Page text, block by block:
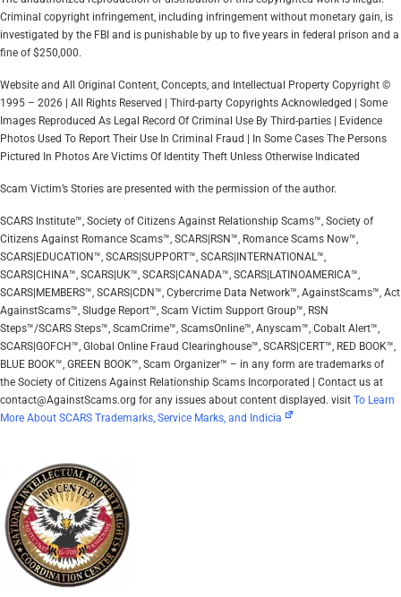
Criminal copyright infringement, including infringement without monetary gain, is
investigated by the FBI and is punishable by up to five years in federal prison and a
fine of $250,000.
Website and All Original Content, Concepts, and Intellectual Property Copyright ©
1995 – 2026 | All Rights Reserved | Third-party Copyrights Acknowledged | Some
Images Reproduced As Legal Record Of Criminal Use By Third-parties | Evidence
Photos Used To Report Their Use In Criminal Fraud | In Some Cases The Persons
Pictured In Photos Are Victims Of Identity Theft Unless Otherwise Indicated
Scam Victim’s Stories are presented with the permission of the author.
SCARS Institute™, Society of Citizens Against Relationship Scams™, Society of
Citizens Against Romance Scams™, SCARS|RSN™, Romance Scams Now™,
SCARS|EDUCATION™, SCARS|SUPPORT™, SCARS|INTERNATIONAL™,
SCARS|CHINA™, SCARS|UK™, SCARS|CANADA™, SCARS|LATINOAMERICA™,
SCARS|MEMBERS™, SCARS|CDN™, Cybercrime Data Network™, AgainstScams™, Act
AgainstScams™, Sludge Report™, Scam Victim Support Group™, RSN
Steps™/SCARS Steps™, ScamCrime™, ScamsOnline™, Anyscam™, Cobalt Alert™,
SCARS|GOFCH™, Global Online Fraud Clearinghouse™, SCARS|CERT™, RED BOOK™,
BLUE BOOK™, GREEN BOOK™, Scam Organizer™ – in any form are trademarks of
the Society of Citizens Against Relationship Scams Incorporated | Contact us at
contact@AgainstScams.org for any issues about content displayed. visit To Learn
More About SCARS Trademarks, Service Marks, and Indicia